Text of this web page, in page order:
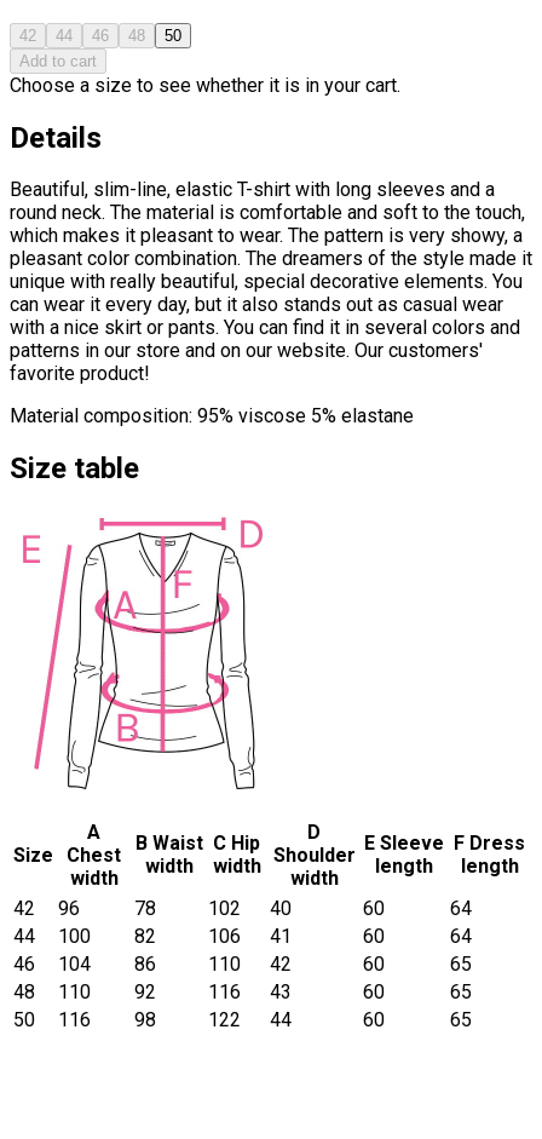
42 44 46 48
50
Add to cart
Choose a size to see whether it is in your cart.
Details
Beautiful, slim-line, elastic T-shirt with long sleeves and a
round neck. The material is comfortable and soft to the touch,
which makes it pleasant to wear. The pattern is very showy, a
pleasant color combination. The dreamers of the style made it
unique with really beautiful, special decorative elements. You
can wear it every day, but it also stands out as casual wear
with a nice skirt or pants. You can find it in several colors and
patterns in our store and on our website. Our customers'
favorite product!
Material composition: 95% viscose 5% elastane
Size table
Size
A
Chest
width
B Waist
width
C Hip
width
D
Shoulder
width
E Sleeve
length
F Dress
length
42
96 78 102 40 60
64
44
100 82 106 41 60
64
46
104 86 110 42 60
65
48
110 92 116 43 60
65
50
116 98 122 44 60 65